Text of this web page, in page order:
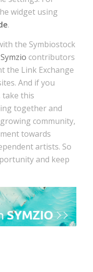
widget using
.
the Symbiostock
Symzio contributors
the Link Exchange
And if you
take this
together and
community,
towards
artists. So
and keep